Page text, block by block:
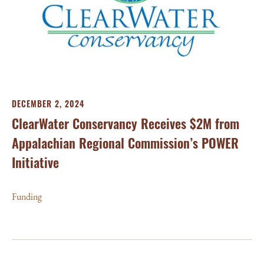
DECEMBER 2, 2024
ClearWater Conservancy Receives $2M from
Appalachian Regional Commission’s POWER
Initiative
Funding